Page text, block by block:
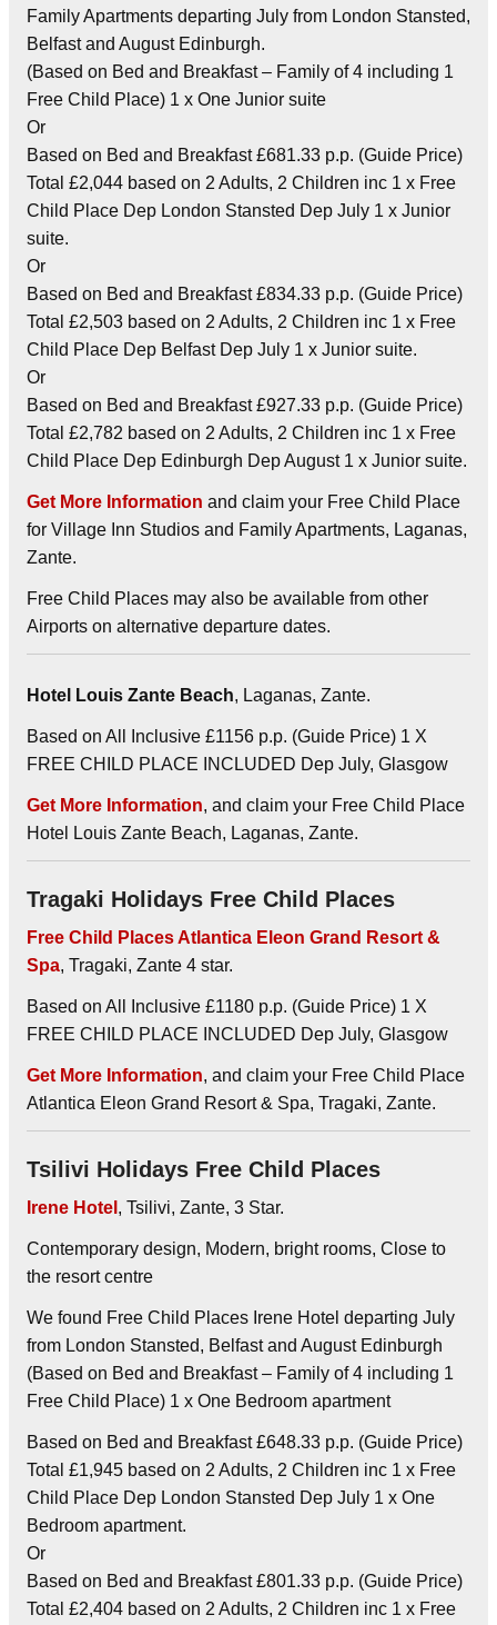
Family Apartments departing July from London Stansted,
Belfast and August Edinburgh.
(Based on Bed and Breakfast – Family of 4 including 1
Free Child Place) 1 x One Junior suite
Or
Based on Bed and Breakfast £681.33 p.p. (Guide Price)
Total £2,044 based on 2 Adults, 2 Children inc 1 x Free
Child Place Dep London Stansted Dep July 1 x Junior
suite.
Or
Based on Bed and Breakfast £834.33 p.p. (Guide Price)
Total £2,503 based on 2 Adults, 2 Children inc 1 x Free
Child Place Dep Belfast Dep July 1 x Junior suite.
Or
Based on Bed and Breakfast £927.33 p.p. (Guide Price)
Total £2,782 based on 2 Adults, 2 Children inc 1 x Free
Child Place Dep Edinburgh Dep August 1 x Junior suite.
Get More Information and claim your Free Child Place
for Village Inn Studios and Family Apartments, Laganas,
Zante.
Free Child Places may also be available from other
Airports on alternative departure dates.
Hotel Louis Zante Beach, Laganas, Zante.
Based on All Inclusive £1156 p.p. (Guide Price) 1 X
FREE CHILD PLACE INCLUDED Dep July, Glasgow
Get More Information, and claim your Free Child Place
Hotel Louis Zante Beach, Laganas, Zante.
Tragaki Holidays Free Child Places
Free Child Places Atlantica Eleon Grand Resort &
Spa, Tragaki, Zante 4 star.
Based on All Inclusive £1180 p.p. (Guide Price) 1 X
FREE CHILD PLACE INCLUDED Dep July, Glasgow
Get More Information, and claim your Free Child Place
Atlantica Eleon Grand Resort & Spa, Tragaki, Zante.
Tsilivi Holidays Free Child Places
Irene Hotel , Tsilivi, Zante, 3 Star.
Contemporary design, Modern, bright rooms, Close to
the resort centre
We found Free Child Places Irene Hotel departing July
from London Stansted, Belfast and August Edinburgh
(Based on Bed and Breakfast – Family of 4 including 1
Free Child Place) 1 x One Bedroom apartment
Based on Bed and Breakfast £648.33 p.p. (Guide Price)
Total £1,945 based on 2 Adults, 2 Children inc 1 x Free
Child Place Dep London Stansted Dep July 1 x One
Bedroom apartment.
Or
Based on Bed and Breakfast £801.33 p.p. (Guide Price)
Total £2,404 based on 2 Adults, 2 Children inc 1 x Free